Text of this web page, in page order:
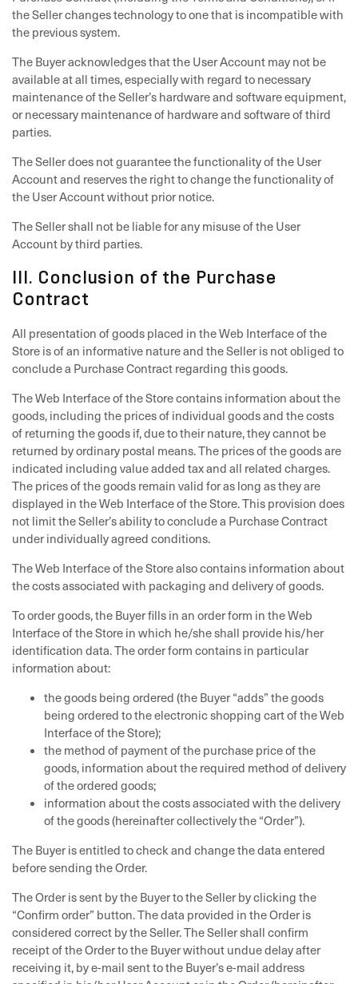
the Seller changes technology to one that is incompatible with
the previous system.
The Buyer acknowledges that the User Account may not be
available at all times, especially with regard to necessary
maintenance of the Seller’s hardware and software equipment,
or necessary maintenance of hardware and software of third
parties.
The Seller does not guarantee the functionality of the User
Account and reserves the right to change the functionality of
the User Account without prior notice.
The Seller shall not be liable for any misuse of the User
Account by third parties.
III. Conclusion of the Purchase
Contract
All presentation of goods placed in the Web Interface of the
Store is of an informative nature and the Seller is not obliged to
conclude a Purchase Contract regarding this goods.
The Web Interface of the Store contains information about the
goods, including the prices of individual goods and the costs
of returning the goods if, due to their nature, they cannot be
returned by ordinary postal means. The prices of the goods are
indicated including value added tax and all related charges.
The prices of the goods remain valid for as long as they are
displayed in the Web Interface of the Store. This provision does
not limit the Seller’s ability to conclude a Purchase Contract
under individually agreed conditions.
The Web Interface of the Store also contains information about
the costs associated with packaging and delivery of goods.
To order goods, the Buyer fills in an order form in the Web
Interface of the Store in which he/she shall provide his/her
identification data. The order form contains in particular
information about:
the goods being ordered (the Buyer “adds” the goods
being ordered to the electronic shopping cart of the Web
Interface of the Store);
the method of payment of the purchase price of the
goods, information about the required method of delivery
of the ordered goods;
information about the costs associated with the delivery
of the goods (hereinafter collectively the “Order”).
The Buyer is entitled to check and change the data entered
before sending the Order.
The Order is sent by the Buyer to the Seller by clicking the
“Confirm order” button. The data provided in the Order is
considered correct by the Seller. The Seller shall confirm
receipt of the Order to the Buyer without undue delay after
receiving it, by e-mail sent to the Buyer’s e-mail address